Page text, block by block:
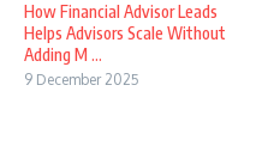
How Financial Advisor Leads
Helps Advisors Scale Without
Adding M ...
9 December 2025